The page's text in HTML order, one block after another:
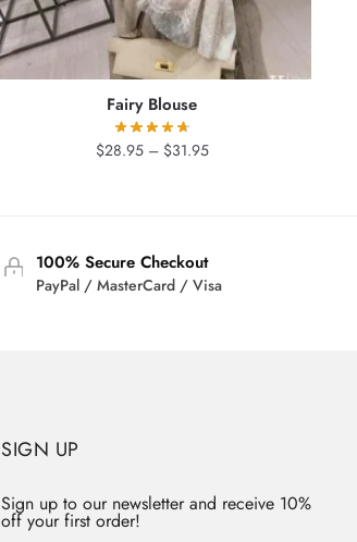
Fairy Blouse
$28.95 – $31.95Price
100% Secure Checkout
PayPal / MasterCard / Visa
SIGN UP
Sign up to our newsletter and receive 10%
off your first order!